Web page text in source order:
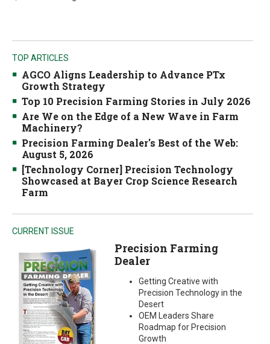
TOP ARTICLES
AGCO Aligns Leadership to Advance PTx
Growth Strategy
Top 10 Precision Farming Stories in July 2026
Are We on the Edge of a New Wave in Farm
Machinery?
Precision Farming Dealer's Best of the Web:
August 5, 2026
[Technology Corner] Precision Technology
Showcased at Bayer Crop Science Research
Farm
CURRENT ISSUE
Precision Farming
Dealer
Getting Creative with
Precision Technology in the
Desert
OEM Leaders Share
Roadmap for Precision
Growth